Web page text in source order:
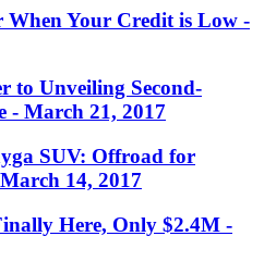
When Your Credit is Low -
to Unveiling Second-
- March 21, 2017
SUV: Offroad for
14, 2017
Here, Only $2.4M -